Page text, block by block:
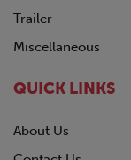
Trailer
Miscellaneous
QUICK LINKS
About Us